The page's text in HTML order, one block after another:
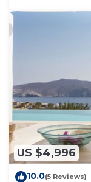
US $4,996
10.0(5 Reviews)